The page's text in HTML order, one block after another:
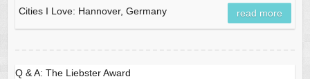
Cities I Love: Hannover, Germany read more
Q & A: The Liebster Award